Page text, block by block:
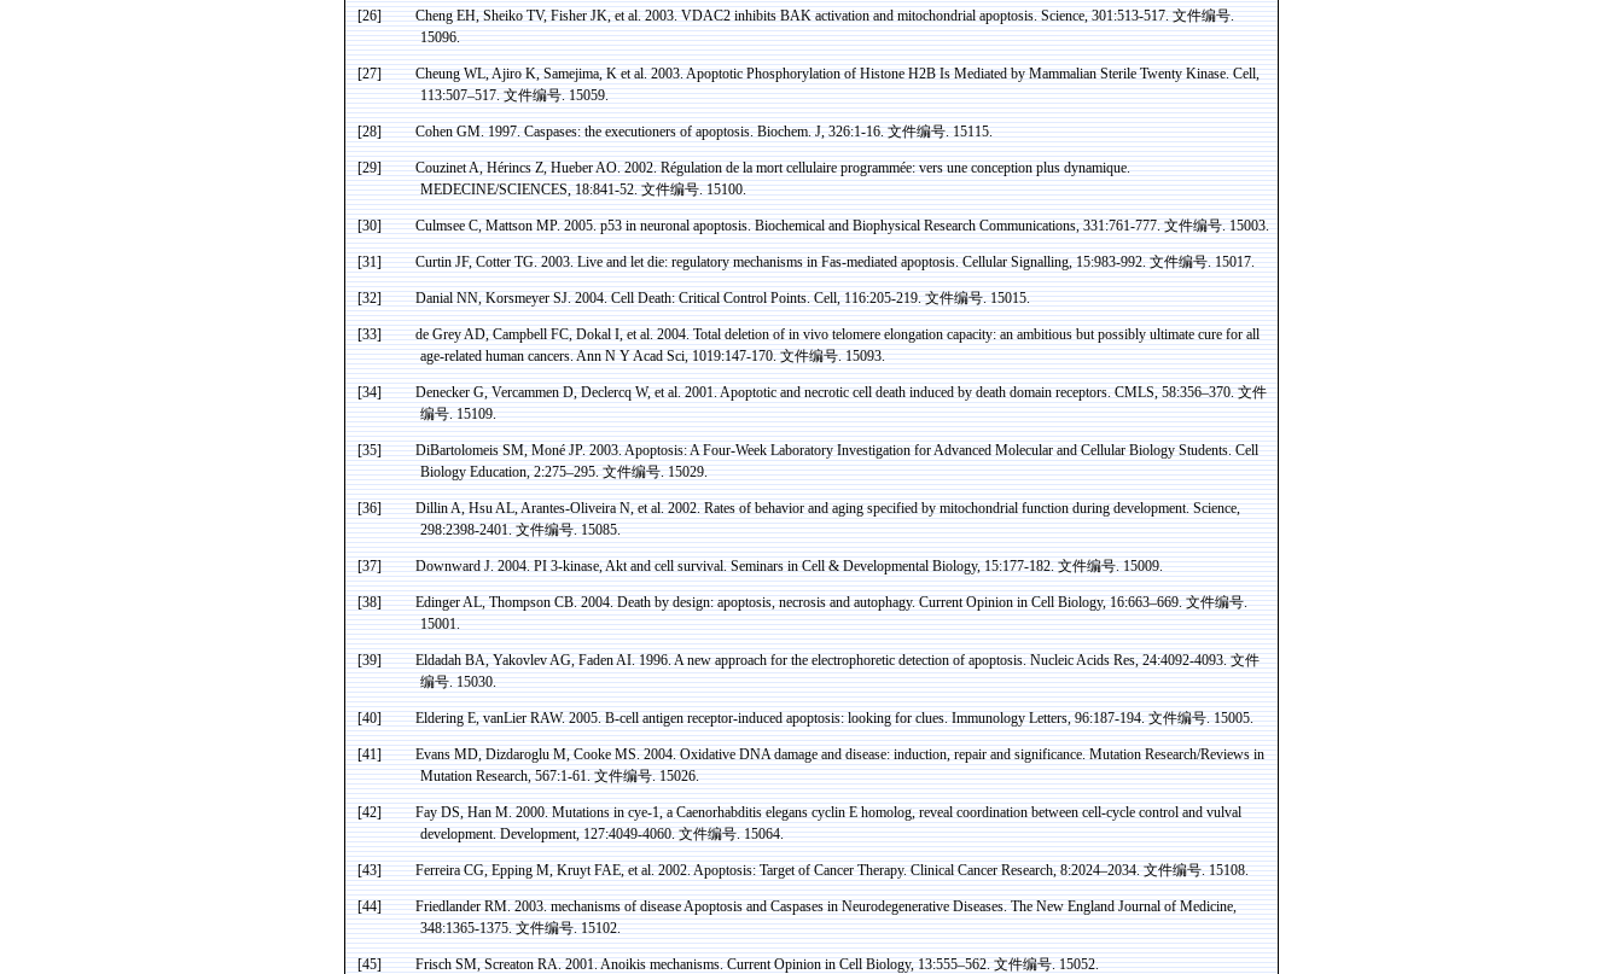
[26] Cheng EH, Sheiko TV, Fisher JK, et al.2003.VDAC2 inhibits BAK activation and mitochondrial apoptosis. Science, 301:513-517.文件编号.
15096.
[27] Cheung WL,AjiroK,Samejima, K et al. 2003. ApoptoticPhosphorylationofHistoneH2B Is Mediated by MammalianSterile TwentyKinase. Cell,
113:507–517.文件编号. 15059.
[28] Cohen GM. 1997.Caspases: the executioners of apoptosis.Biochem. J, 326:1-16.文件编号. 15115.
[29] Couzinet A, Hérincs Z, Hueber AO.2002.Régulationde la mortcellulaire programmée:vers uneconception plusdynamique.
MEDECINE/SCIENCES, 18:841-52.文件编号. 15100.
[30] CulmseeC, Mattson MP. 2005.p53 inneuronal apoptosis. Biochemical and Biophysical Research Communications, 331:761-777.文件编号. 15003.
[31] Curtin JF, Cotter TG. 2003. Live and let die: regulatory mechanisms inFas-mediated apoptosis. CellularSignalling, 15:983-992.文件编号. 15017.
[32] DanialNN,KorsmeyerSJ. 2004. Cell Death: Critical Control Points. Cell, 116:205-219.文件编号. 15015.
[33] deGrey AD, Campbell FC,DokalI, et al. 2004. Total deletion of in vivo telomere elongation capacity: an ambitious but possibly ultimate cure for all
age-related human cancers. Ann N YAcad Sci, 1019:147-170.文件编号. 15093.
[34] DeneckerG,VercammenD,DeclercqW, et al. 2001. Apoptotic and necrotic cell death induced by death domain receptors. CMLS, 58:356–370.文件
编号. 15109.
[35] DiBartolomeis SM, MonéJP.2003. Apoptosis: A Four-Week Laboratory Investigation for Advanced Molecular and Cellular Biology Students. Cell
Biology Education, 2:275–295.文件编号. 15029.
[36] Dillin A, Hsu AL, Arantes-Oliveira N, et al.2002. Rates of behavior and aging specified by mitochondrial function during development. Science,
298:2398-2401.文件编号. 15085.
[37] Downward J. 2004. PI 3-kinase,Aktand cell survival. Seminars in Cell & Developmental Biology, 15:177-182.文件编号. 15009.
[38] EdingerAL, Thompson CB. 2004. Death by design: apoptosis, necrosis andautophagy. Current Opinion in Cell Biology, 16:663–669.文件编号.
15001.
[39] EldadahBA,YakovlevAG,FadenAI. 1996. A new approach for theelectrophoreticdetection of apoptosis. Nucleic AcidsRes, 24:4092-4093.文件
编号. 15030.
[40] ElderingE,vanLierRAW. 2005. B-cell antigen receptor-induced apoptosis: looking for clues. Immunology Letters, 96:187-194.文件编号. 15005.
[41] Evans MD,DizdarogluM, Cooke MS. 2004. Oxidative DNA damage and disease: induction, repair and significance. Mutation Research/Reviews in
Mutation Research, 567:1-61.文件编号. 15026.
[42] Fay DS, Han M. 2000. Mutations in cye-1, aCaenorhabditis elegans cyclinE homolog, reveal coordination between cell-cycle control andvulval
development. Development, 127:4049-4060.文件编号. 15064.
[43] Ferreira CG, Epping M,KruytFAE, et al. 2002. Apoptosis: Target of Cancer Therapy. Clinical Cancer Research, 8:2024–2034.文件编号. 15108.
[44] Friedlander RM.2003.mechanismsof disease Apoptosis andCaspasesin Neurodegenerative Diseases. The New England Journal of Medicine,
348:1365-1375.文件编号. 15102.
[45] Frisch SM,ScreatonRA. 2001.Anoikismechanisms. Current Opinion in Cell Biology, 13:555–562.文件编号. 15052.